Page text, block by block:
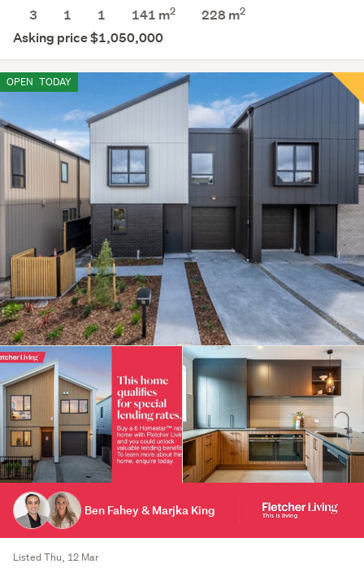
3
1 1 141 m2 228m2
Asking price $1,050,000
OPEN TODAY
Ben Fahey & Marjka King
Listed Thu, 12 Mar